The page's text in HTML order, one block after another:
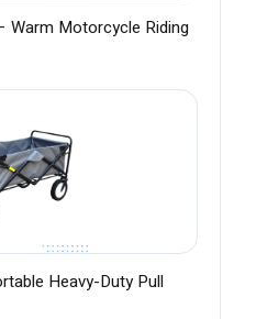
Warm Motorcycle Riding
Heavy-Duty Pull